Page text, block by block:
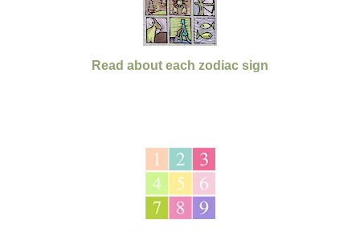
Read about each zodiac sign